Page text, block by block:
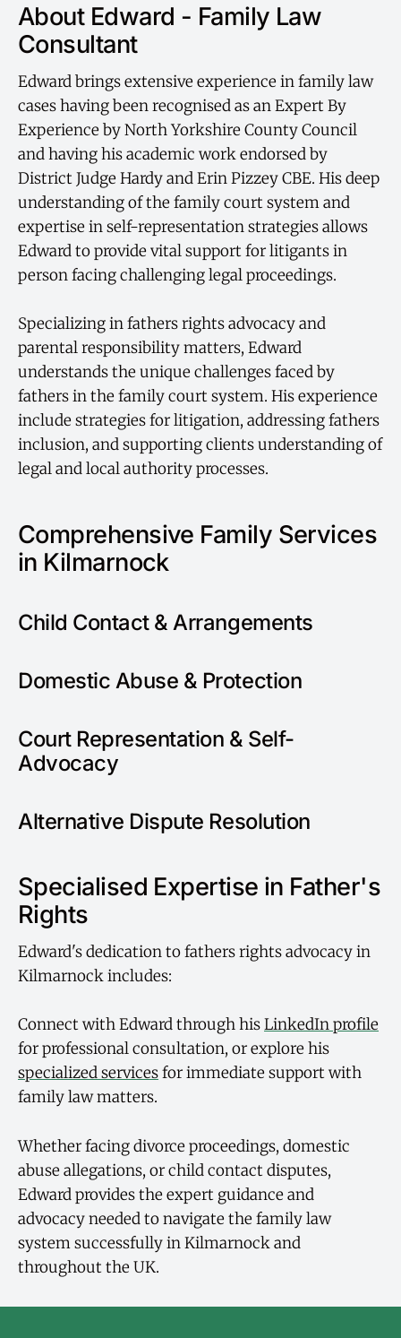
About Edward - Family Law
Consultant
Edward brings extensive experience in family law
cases having been recognised as an Expert By
Experience by North Yorkshire County Council
and having his academic work endorsed by
District Judge Hardy and Erin Pizzey CBE. His deep
understanding of the family court system and
expertise in self-representation strategies allows
Edward to provide vital support for litigants in
person facing challenging legal proceedings.
Specializing in fathers rights advocacy and
parental responsibility matters, Edward
understands the unique challenges faced by
fathers in the family court system. His experience
include strategies for litigation, addressing fathers
inclusion, and supporting clients understanding of
legal and local authority processes.
Comprehensive Family Services
in Kilmarnock
Child Contact & Arrangements
Domestic Abuse & Protection
Court Representation & Self-
Advocacy
Alternative Dispute Resolution
Specialised Expertise in Father's
Rights
Edward's dedication to fathers rights advocacy in
Kilmarnock includes:
Connect with Edward through hisLinkedIn profile
for professional consultation, or explore his
specialized servicesfor immediate support with
family law matters.
Whether facing divorce proceedings, domestic
abuse allegations, or child contact disputes,
Edward provides the expert guidance and
advocacy needed to navigate the family law
system successfully in Kilmarnock and
throughout the UK.